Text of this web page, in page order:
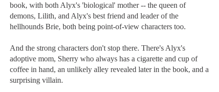
book, with both Alyx's 'biological' mother -- the queen of
demons, Lilith, and Alyx's best friend and leader of the
hellhounds Brie, both being point-of-view characters too.
And the strong characters don't stop there. There's Alyx's
adoptive mom, Sherry who always has a cigarette and cup of
coffee in hand, an unlikely alley revealed later in the book, and a
surprising villain.